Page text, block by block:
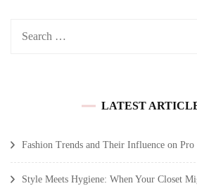
Search
LATEST
Fashion Trends and Their Influence on
Style Meets Hygiene: When Your Closet